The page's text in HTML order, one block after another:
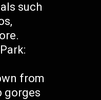
such
from
gorges